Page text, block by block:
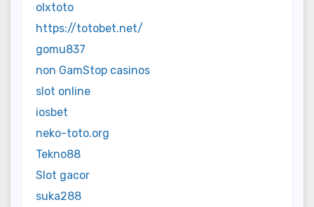
olxtoto
https://totobet.net/
gomu837
non GamStop casinos
slot online
iosbet
neko-toto.org
Tekno88
Slot gacor
suka288